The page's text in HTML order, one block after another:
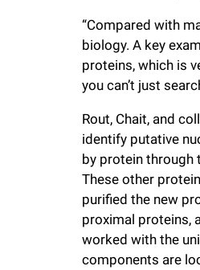
“Compared with
biology. A key
proteins, which is
you can’t just
Rout, Chait, and
identify putative
by protein through
These other
purified the new
proximal proteins,
worked with the
components are